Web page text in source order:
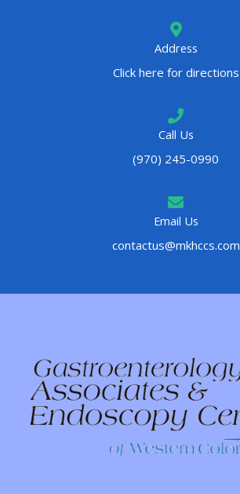
Address
Click here for directions
Call Us
(970) 245-0990
Email Us
contactus@mkhccs.com